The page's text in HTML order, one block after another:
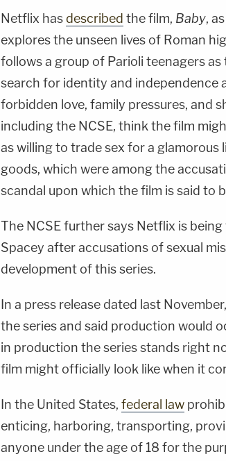
Netflix has described the film, Baby,
explores the unseen lives of Roman
follows a group of Parioli teenagers
search for identity and independence
forbidden love, family pressures, and
including the NCSE, think the film
as willing to trade sex for a glamorous
goods, which were among the
scandal upon which the film is said to
The NCSE further says Netflix is
Spacey after accusations of sexual
development of this series.
In a press release dated last
the series and said production would
in production the series stands right
film might officially look like when it
In the United States, federal law
enticing, harboring, transporting,
anyone under the age of 18 for the